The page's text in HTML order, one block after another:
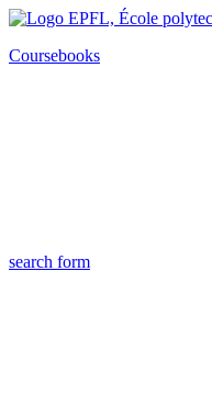
Coursebooks
search form